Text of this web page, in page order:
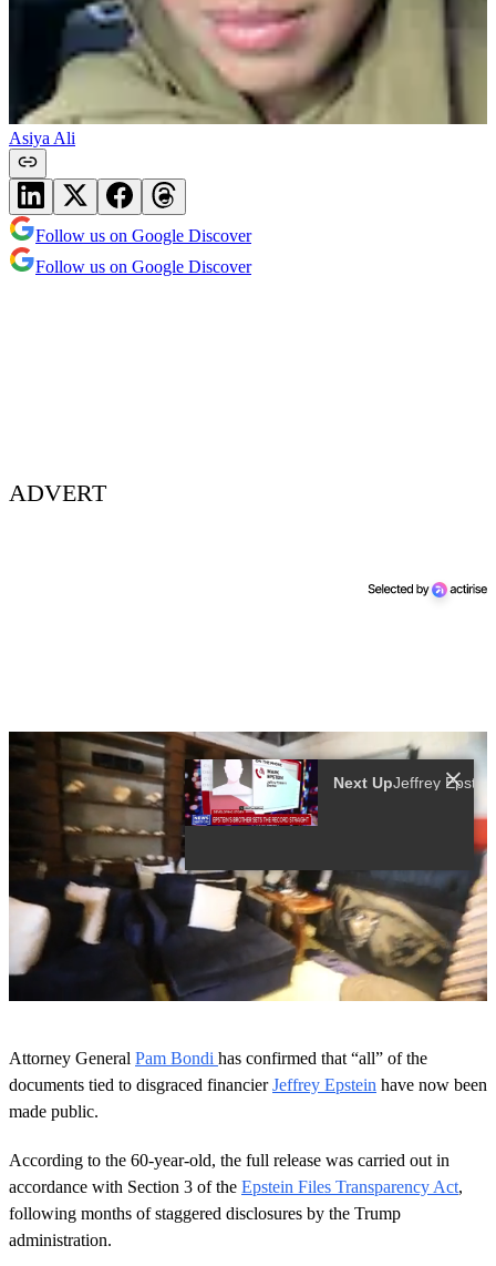
Asiya Ali
Follow us on Google Discover
Follow us on Google Discover
ADVERT
o
f
4
s
c
o
n
d
s
00:02 00:49
More Videos
Attorney General Pam Bondi has confirmed that “all” of the
documents tied to disgraced financierJeffrey Epstein have now been
made public.
According to the 60-year-old, the full release was carried out in
accordance with Section 3 of the Epstein Files Transparency Act,
following months of staggered disclosures by the Trump
administration.